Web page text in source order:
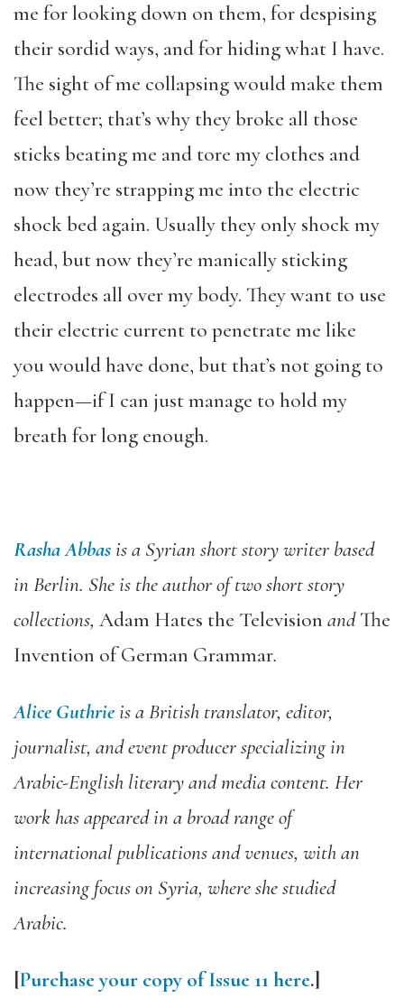
me for looking down on them, for despising
their sordid ways, and for hiding what I have.
The sight of me collapsing would make them
feel better; that’s why they broke all those
sticks beating me and tore my clothes and
now they’re strapping me into the electric
shock bed again. Usually they only shock my
head, but now they’re manically sticking
electrodes all over my body. They want to use
their electric current to penetrate me like
you would have done, but that’s not going to
happen—if I can just manage to hold my
breath for long enough.
Rasha Abbasis a Syrian short story writer based
in Berlin. She is the author of two short story
collections, Adam Hates the Television andThe
Invention of German Grammar.
Alice Guthrieis a British translator, editor,
journalist, and event producer specializing in
Arabic-English literary and media content. Her
work has appeared in a broad range of
international publications and venues, with an
increasing focus on Syria, where she studied
Arabic.
[Purchase your copy of Issue 11 here.]